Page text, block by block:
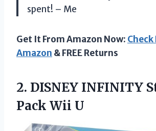
spent! – Me
Get It From Amazon Now: Check
Amazon & FREE Returns
2. DISNEY INFINITY
Pack Wii U